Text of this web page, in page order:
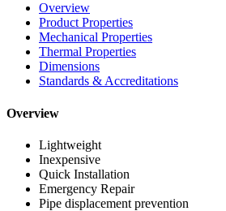
Overview
Product Properties
Mechanical Properties
Thermal Properties
Dimensions
Standards & Accreditations
Overview
Lightweight
Inexpensive
Quick Installation
Emergency Repair
Pipe displacement prevention